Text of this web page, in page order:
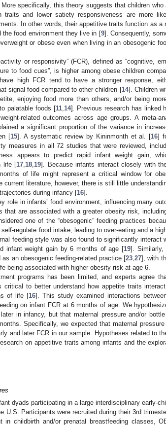
specifically, this theory suggests that children who
traits and lower satiety responsiveness are more
In other words, their appetitive traits function as a
the food environment they live in [9]. Consequently,
or obese even when living in an obesogenic
or responsivity” (FCR), defined as “cognitive,
to food cues”, is higher among obese children
high FCR tend to have a stronger response,
signal food compared to other children [14]. Children
enjoying food more than others, and/or being
palatable foods [11, 14]. Previous research has linked
related outcomes across age groups. A meta-
a significant proportion of the variance in
[15]. A systematic review by Kininmonth et al. [16]
measures in all 72 studies that were reviewed,
appears to predict rapid infant weight gain,
life [17 18 19]. Because infants interact closely with
of life might represent a critical window for
current literature, however, there is still little
during infancy [16].
role in infants’ food environment, influencing many
that are associated with a greater obesity risk,
one of the “obesogenic” feeding practices
regulate food intake, leading to over-eating and a
feeding style was also found to significantly interact
infant weight gain by 6 months of age [19]. Similarly,
an obesogenic feeding-related practice [23 ,27], with
being associated with higher obesity risk at age 6.
programs has been limited, and experts agree
to better understand how appetite traits interact
of life [16]. This study examined interactions
on infant FCR at 6 months of age. We
in infancy, but that maternal pressure and/or bottle
Specifically, we expected that maternal pressure
and later FCR in our sample. Hypotheses related to
on appetitive traits among infants and the
dyads participating in a large interdisciplinary early-
U.S. Participants were recruited during their 3rd
in childbirth and/or prenatal breastfeeding classes,